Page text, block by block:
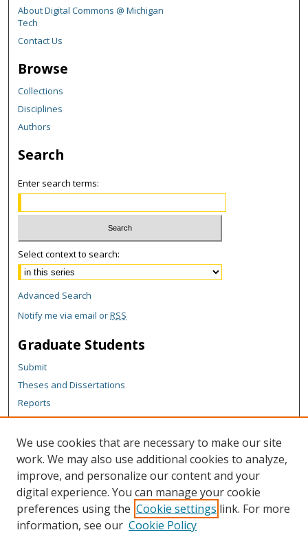
About Digital Commons @ Michigan
Tech
Contact Us
Browse
Collections
Disciplines
Authors
Search
Enter search terms:
Select context to search:
Advanced Search
Notify me via email orRSS
Graduate Students
Submit
Theses and Dissertations
Reports
Policies
Contact the Grad School
Author Corner
Author FAQ
Policies
Content Policy
We use cookies that are necessary to make our site
work. We may also use additional cookies to analyze,
improve, and personalize our content and your
digital experience. You can manage your cookie
preferences using the Cookie settings link. For more
information, see our Cookie Policy